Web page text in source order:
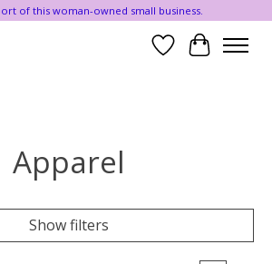
of this woman-owned small business.
WishlistCart
Apparel
Show filters